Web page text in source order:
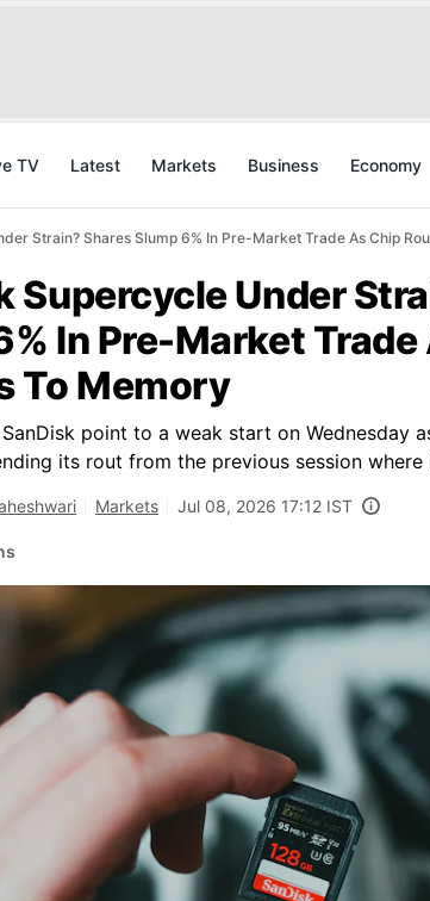
TV Latest Markets Business Economy
Strain? Shares Slump 6% In Pre-Market Trade As Chip
Supercycle Under
In Pre-Market Trade
To Memory
point to a weak start on Wednesday
its rout from the previous session where
Markets Jul 08, 2026 17:12 IST